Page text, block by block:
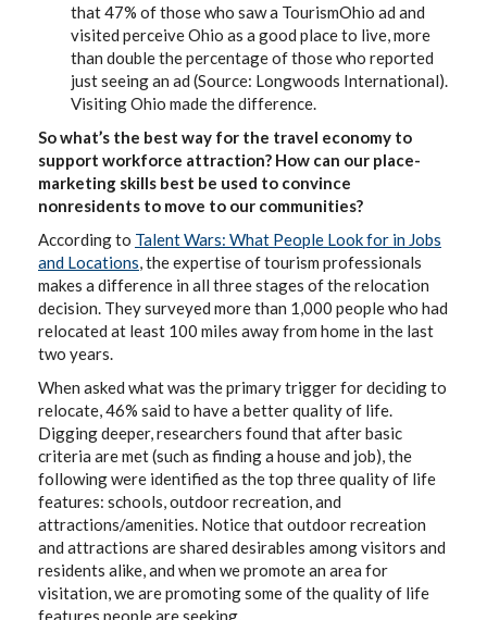
that 47% of those who saw a TourismOhio ad and
visited perceive Ohio as a good place to live, more
than double the percentage of those who reported
just seeing an ad (Source: Longwoods International).
Visiting Ohio made the difference.
So what’s the best way for the travel economy to
support workforce attraction? How can our place-
marketing skills best be used to convince
nonresidents to move to our communities?
According to Talent Wars: What People Look for in Jobs
and Locations, the expertise of tourism professionals
makes a difference in all three stages of the relocation
decision. They surveyed more than 1,000 people who had
relocated at least 100 miles away from home in the last
two years.
When asked what was the primary trigger for deciding to
relocate, 46% said to have a better quality of life.
Digging deeper, researchers found that after basic
criteria are met (such as finding a house and job), the
following were identified as the top three quality of life
features: schools, outdoor recreation, and
attractions/amenities. Notice that outdoor recreation
and attractions are shared desirables among visitors and
residents alike, and when we promote an area for
visitation, we are promoting some of the quality of life
features people are seeking.